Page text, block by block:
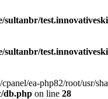
sultanbr/
sultanbr/
ea-php82/root/usr/
db.php on line 28